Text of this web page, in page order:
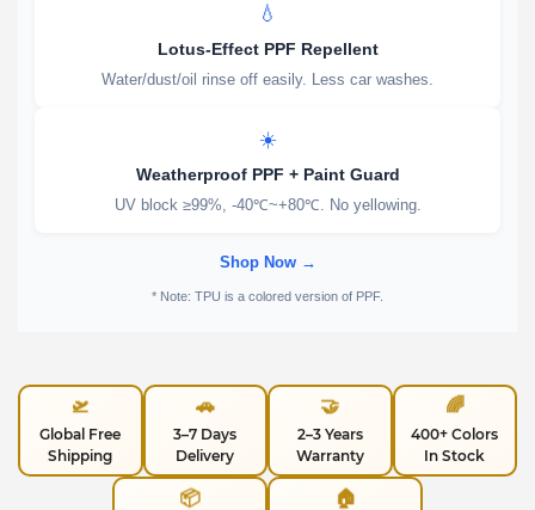
💧
Lotus-Effect PPF Repellent
Water/dust/oil rinse off easily. Less car washes.
☀️
Weatherproof PPF + Paint Guard
UV block ≥99%, -40℃~+80℃. No yellowing.
Shop Now →
* Note: TPU is a colored version of PPF.
🛫
Global Free
Shipping
🚗
3–7 Days
Delivery
🤝
2–3 Years
Warranty
🌈
400+ Colors
In Stock
📦 🏠